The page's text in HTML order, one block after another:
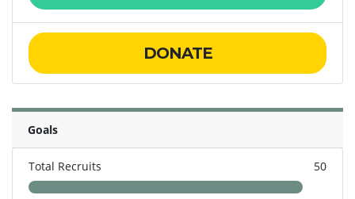
DONATE
Goals
Total Recruits 50